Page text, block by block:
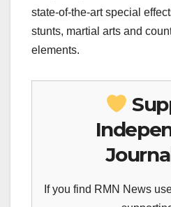
state-of-the-art special
stunts, martial arts and
elements.
If you find RMN News